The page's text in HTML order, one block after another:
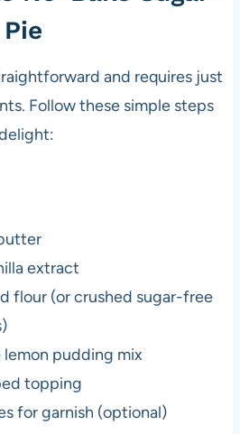
and requires just
Follow these simple steps
extract
flour (or crushed sugar-free
pudding mix
topping
for garnish (optional)